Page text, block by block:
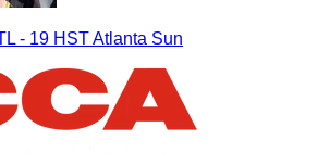
- 19 HST Atlanta Sun